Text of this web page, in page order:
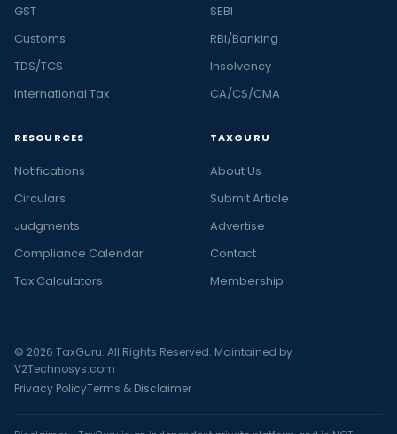
GST
Customs
TDS/TCS
International Tax
SEBI
RBI/Banking
Insolvency
CA/CS/CMA
RESOURCES
Notifications
Circulars
Judgments
Compliance Calendar
Tax Calculators
TAXGURU
About Us
Submit Article
Advertise
Contact
Membership
© 2026 TaxGuru. All Rights Reserved. Maintained by
V2Technosys.com
Privacy PolicyTerms & Disclaimer